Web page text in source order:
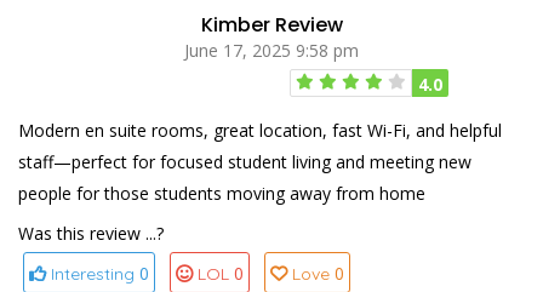
Kimber Review
June 17, 2025 9:58 pm
4.0
Modern en suite rooms, great location, fast Wi-Fi, and helpful
staff—perfect for focused student living and meeting new
people for those students moving away from home
Was this review ...?
Interesting 0 LOL 0 Love 0